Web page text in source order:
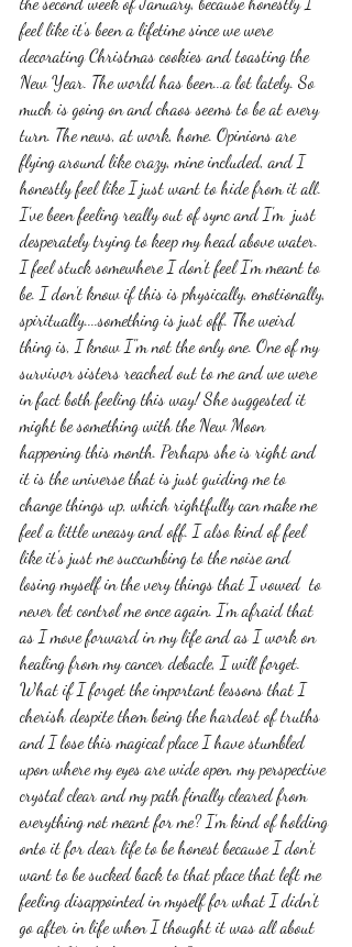
feel like it's been a lifetime since we were
decorating Christmas cookies and toasting the
New Year. The world has been...a lot lately. So
much is going on and chaos seems to be at every
turn. The news, at work, home. Opinions are
flying around like crazy, mine included, and I
honestly feel like I just want to hide from it all.
I've been feeling really out of sync and I'm  just
desperately trying to keep my head above water.
I feel stuck somewhere I don't feel I'm meant to
be. I don't know if this is physically, emotionally,
spiritually....something is just off. The weird
thing is, I know I"m not the only one. One of my
survivor sisters reached out to me and we were
in fact both feeling this way! She suggested it
might be something with the New Moon
happening this month. Perhaps she is right and
it is the universe that is just guiding me to
change things up, which rightfully can make me
feel a little uneasy and off. I also kind of feel
like it's just me succumbing to the noise and
losing myself in the very things that I vowed  to
never let control me once again. I'm afraid that
as I move forward in my life and as I work on
healing from my cancer debacle, I will forget.
What if I forget the important lessons that I
cherish despite them being the hardest of truths
and I lose this magical place I have stumbled
upon where my eyes are wide open, my perspective
crystal clear and my path finally cleared from
everything not meant for me? I'm kind of holding
onto it for dear life to be honest because I don't
want to be sucked back to that place that left me
feeling disappointed in myself for what I didn't
go after in life when I thought it was all about